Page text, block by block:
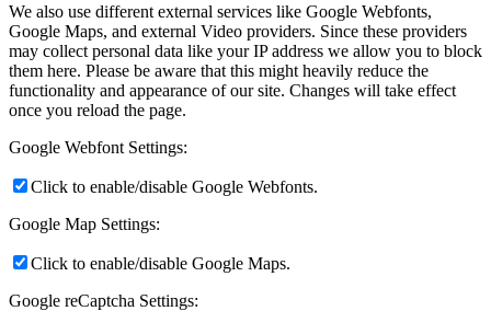
We also use different external services like Google Webfonts,
Google Maps, and external Video providers. Since these providers
may collect personal data like your IP address we allow you to block
them here. Please be aware that this might heavily reduce the
functionality and appearance of our site. Changes will take effect
once you reload the page.
Google Webfont Settings:
Click to enable/disable Google Webfonts.
Google Map Settings:
Click to enable/disable Google Maps.
Google reCaptcha Settings: